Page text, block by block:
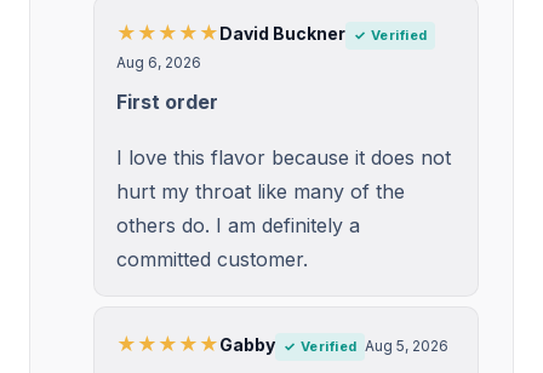
★★★★★ David Buckner ✓ Verified
Aug 6, 2026
First order
I love this flavor because it does not
hurt my throat like many of the
others do. I am definitely a
committed customer.
★★★★★Gabby ✓ Verified Aug 5, 2026